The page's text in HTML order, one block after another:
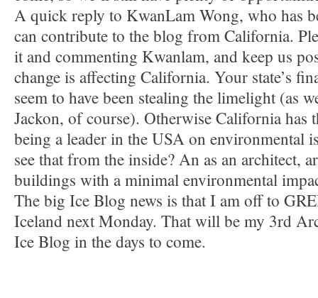
A quick reply to KwanLam Wong, who has
can contribute to the blog from California.
it and commenting Kwanlam, and keep us
change is affecting California. Your state’s
seem to have been stealing the limelight (as
Jackon, of course). Otherwise California has
being a leader in the USA on environmental
see that from the inside? An as an architect,
buildings with a minimal environmental
The big Ice Blog news is that I am off to
Iceland next Monday. That will be my 3rd
Ice Blog in the days to come.